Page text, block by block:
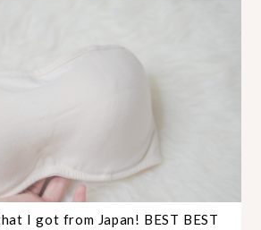
I got from Japan! BEST BEST